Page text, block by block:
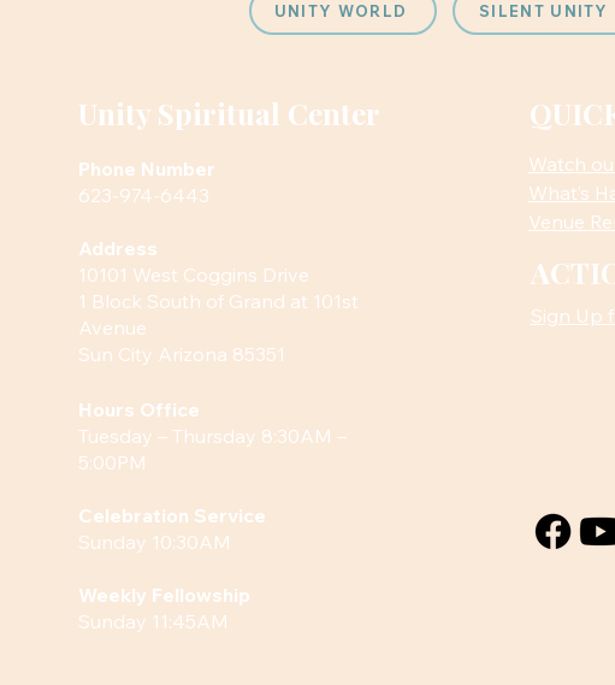
UNITY WORLD SILENT UNITY
Unity Spiritual Center
Phone Number
623-974-6443
Address
10101 West Coggins Drive
1 Block South of Grand at 101st
Avenue
Sun City Arizona 85351
Hours Office
Tuesday – Thursday 8:30AM –
5:00PM
Celebration Service
Sunday 10:30AM
Weekly Fellowship
Sunday 11:45AM
Watch
What’s
Venue
Sign Up